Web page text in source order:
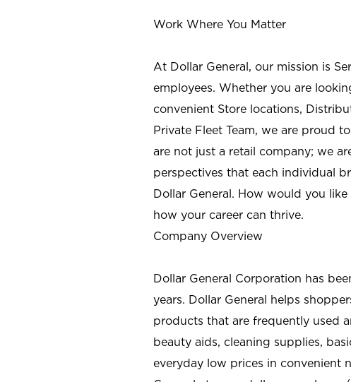
Work Where You Matter
At Dollar General, our mission is
employees. Whether you are
convenient Store locations,
Private Fleet Team, we are proud
are not just a retail company; we
perspectives that each individual
Dollar General. How would you
how your career can thrive.
Company Overview
Dollar General Corporation has
years. Dollar General helps
products that are frequently used
beauty aids, cleaning supplies,
everyday low prices in convenient